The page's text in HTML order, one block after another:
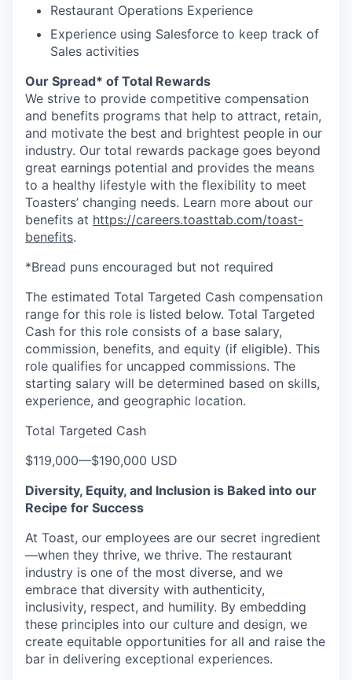
Restaurant Operations Experience
Experience using Salesforce to keep track of
Sales activities
Our Spread* of Total Rewards
We strive to provide competitive compensation
and benefits programs that help to attract, retain,
and motivate the best and brightest people in our
industry. Our total rewards package goes beyond
great earnings potential and provides the means
to a healthy lifestyle with the flexibility to meet
Toasters’ changing needs. Learn more about our
benefits at https://careers.toasttab.com/toast-
benefits.
*Bread puns encouraged but not required
The estimated Total Targeted Cash compensation
range for this role is listed below. Total Targeted
Cash for this role consists of a base salary,
commission, benefits, and equity (if eligible). This
role qualifies for uncapped commissions. The
starting salary will be determined based on skills,
experience, and geographic location.
Total Targeted Cash
$119,000—$190,000 USD
Diversity, Equity, and Inclusion is Baked into our
Recipe for Success
At Toast, our employees are our secret ingredient
—when they thrive, we thrive. The restaurant
industry is one of the most diverse, and we
embrace that diversity with authenticity,
inclusivity, respect, and humility. By embedding
these principles into our culture and design, we
create equitable opportunities for all and raise the
bar in delivering exceptional experiences.